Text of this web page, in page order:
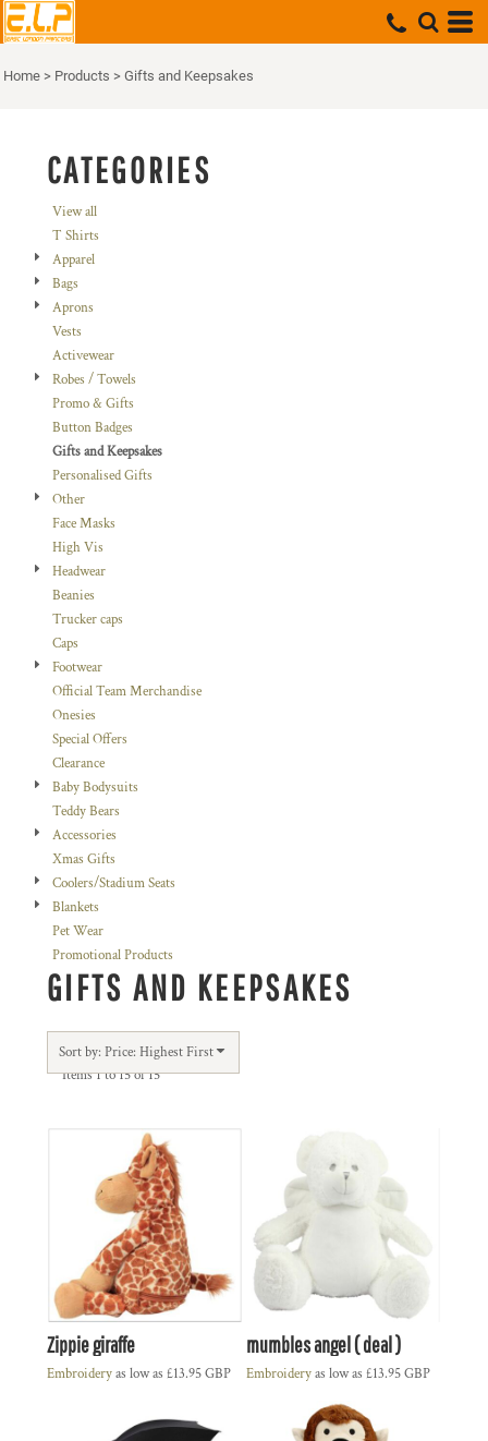
Home > Products > Gifts and Keepsakes
CATEGORIES
View all
T Shirts
Apparel
Bags
Aprons
Vests
Activewear
Robes / Towels
Promo & Gifts
Button Badges
Gifts and Keepsakes
Personalised Gifts
Other
Face Masks
High Vis
Headwear
Beanies
Trucker caps
Caps
Footwear
Official Team Merchandise
Onesies
Special Offers
Clearance
Baby Bodysuits
Teddy Bears
Accessories
Xmas Gifts
Coolers/Stadium Seats
Blankets
Pet Wear
Promotional Products
GIFTS AND KEEPSAKES
Sort by: Price: Highest First
Items 1 to 15 of 15
Zippie giraffe
Embroideryas low as £13.95GBP
mumbles angel ( deal )
Embroideryas low as £13.95GBP
Default